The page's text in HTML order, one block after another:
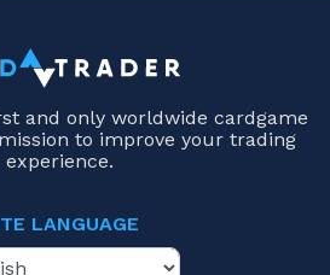
and only worldwide cardgame
to improve your trading
experience.
LANGUAGE